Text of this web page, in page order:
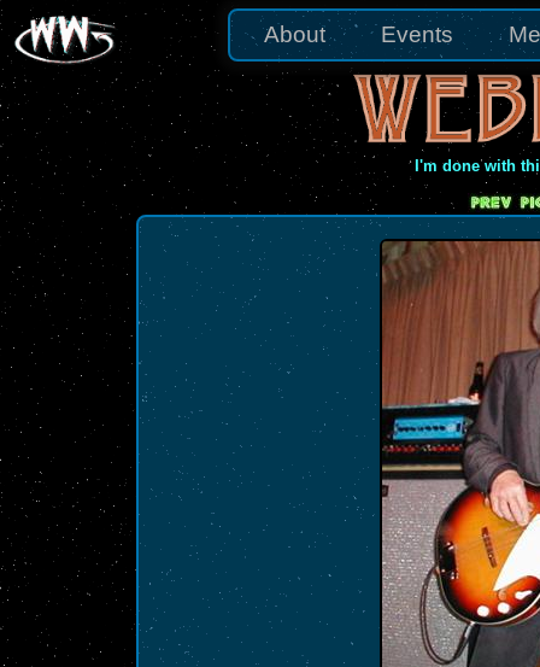
I'm done with
About Events